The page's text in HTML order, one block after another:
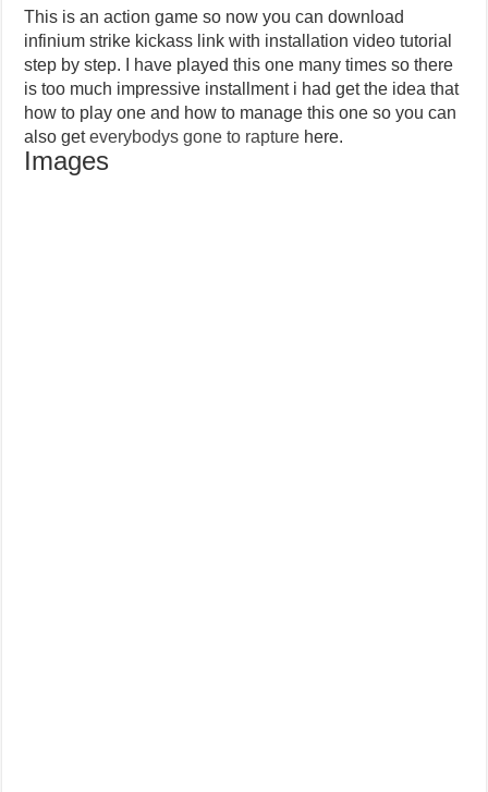
This is an action game so now you can download
infinium strike kickass link with installation video tutorial
step by step. I have played this one many times so there
is too much impressive installment i had get the idea that
how to play one and how to manage this one so you can
also geteverybodys gone to rapture here.
Images